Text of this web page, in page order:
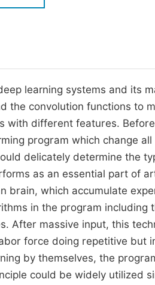
Join as Editor-in-Chief
Join as Senior Editor
Join as Editorial Board
Become a Reviewer
learning systems and its
the convolution functions to
with different features.
program which change
delicately determine the
as an essential part of
brain, which accumulate
in the program including
After massive input, this
force doing repetitive but
by themselves, the
could be widely utilized